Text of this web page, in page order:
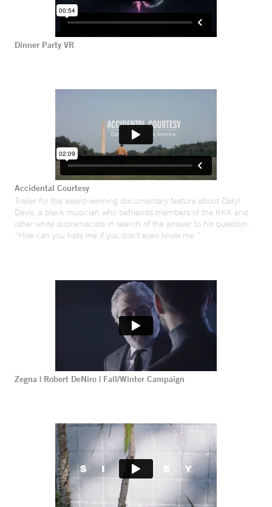
Dinner Party VR
Accidental Courtesy
Trailer for the award-winning documentary feature about Daryl
Davis, a black musician who befriends members of the KKK and
other white supremacists in search of the answer to his question:
“How can you hate me if you don’t even know me.”
Zegna | Robert DeNiro | Fall/Winter Campaign